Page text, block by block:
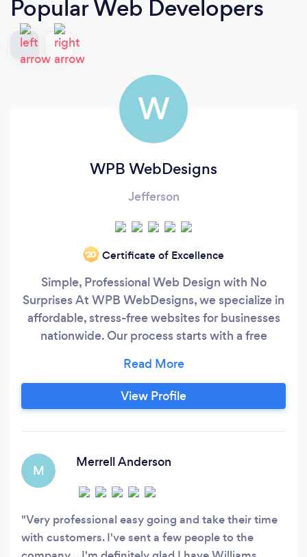
Popular Web Developers
W
WPB WebDesigns
Jefferson
‘20 Certificate of Excellence
Simple, Professional Web Design with No
Surprises At WPB WebDesigns, we specialize in
affordable, stress-free websites for businesses
nationwide. Our process starts with a free
you’re getting — no guesswork, no
commitment upfront. Monthly Plans Only –
Hosting, updates, and support included No
logins)
View Profile
M
Merrell Anderson
Very professional easy going and take their time
with customers. I've sent a few people to the